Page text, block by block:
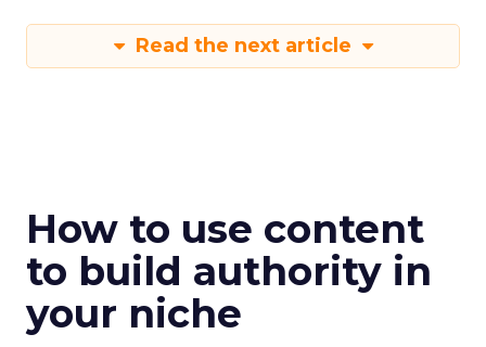
Read the next article
How to use content
to build authority in
your niche